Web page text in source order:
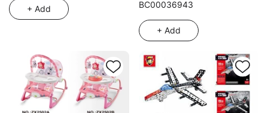
+ Add
BC00036943
+ Add